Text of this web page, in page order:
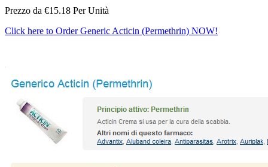
Prezzo da €15.18 Per Unità
Click here to Order Generic Acticin (Permethrin) NOW!